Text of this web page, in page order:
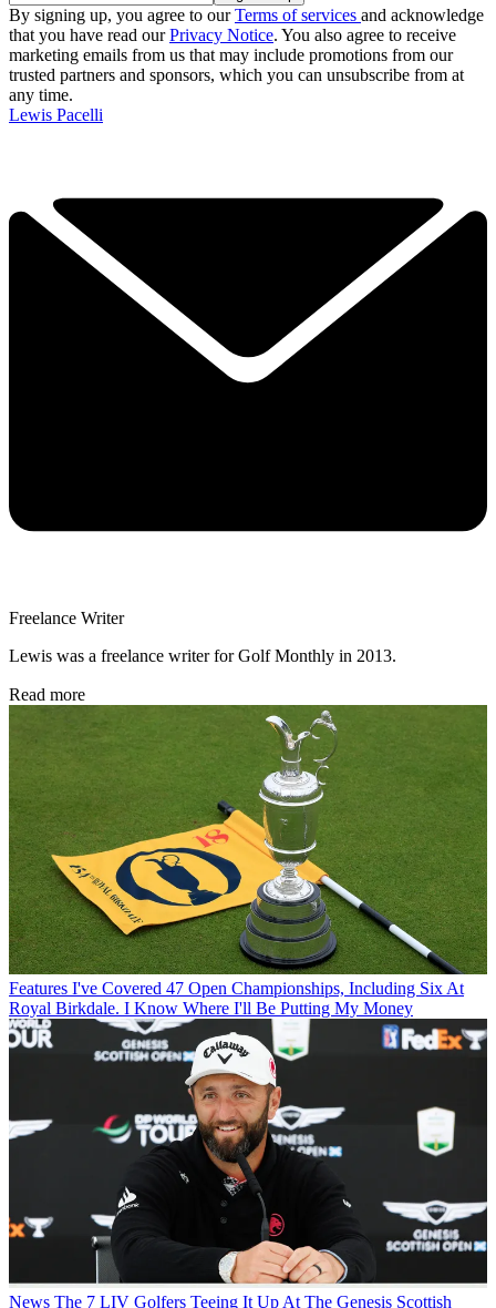
By signing up, you agree to ourTerms of services and acknowledge
that you have read ourPrivacy Notice. You also agree to receive
marketing emails from us that may include promotions from our
trusted partners and sponsors, which you can unsubscribe from at
any time.
Lewis Pacelli
Freelance Writer
Lewis was a freelance writer for Golf Monthly in 2013.
Read more
Features I've Covered 47 Open Championships, Including Six At
Royal Birkdale. I Know Where I'll Be Putting My Money
News The 7 LIV Golfers Teeing It Up At The Genesis Scottish